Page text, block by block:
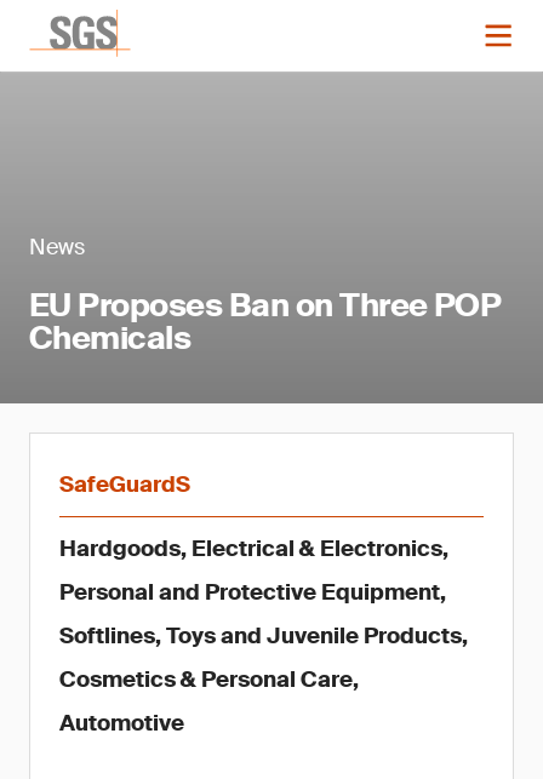
News
EU Proposes Ban on Three POP
Chemicals
SafeGuardS
Hardgoods, Electrical & Electronics,
Personal and Protective Equipment,
Softlines, Toys and Juvenile Products,
Cosmetics & Personal Care,
Automotive